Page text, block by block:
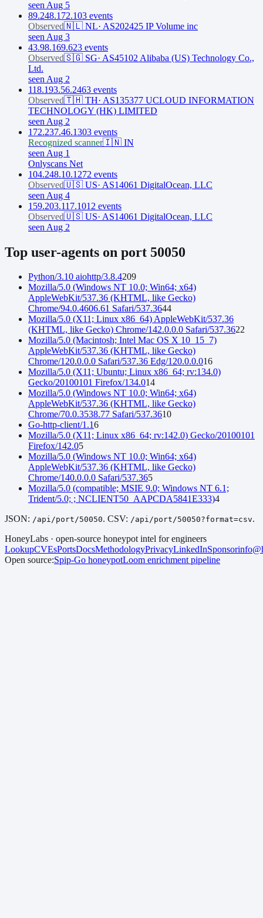
seen Aug 5
89.248.172.103 events
Observed🇳🇱 NL· AS202425 IP Volume inc
seen Aug 3
43.98.169.623 events
Observed🇸🇬 SG· AS45102 Alibaba (US) Technology Co.,
Ltd.
seen Aug 2
118.193.56.2463 events
Observed🇹🇭 TH· AS135377 UCLOUD INFORMATION
TECHNOLOGY (HK) LIMITED
seen Aug 2
172.237.46.1303 events
Recognized scanner🇮🇳 IN
seen Aug 1
Onlyscans Net
104.248.10.1272 events
Observed🇺🇸 US· AS14061 DigitalOcean, LLC
seen Aug 4
159.203.117.101 2 events
Observed🇺🇸 US· AS14061 DigitalOcean, LLC
seen Aug 2
Top user-agents on port 50050
Python/3.10 aiohttp/3.8.4209
Mozilla/5.0 (Windows NT 10.0; Win64; x64)
AppleWebKit/537.36 (KHTML, like Gecko)
Chrome/94.0.4606.61 Safari/537.3644
Mozilla/5.0 (X11; Linux x86_64) AppleWebKit/537.36
(KHTML, like Gecko) Chrome/142.0.0.0 Safari/537.3622
Mozilla/5.0 (Macintosh; Intel Mac OS X 10_15_7)
AppleWebKit/537.36 (KHTML, like Gecko)
Chrome/120.0.0.0 Safari/537.36 Edg/120.0.0.016
Mozilla/5.0 (X11; Ubuntu; Linux x86_64; rv:134.0)
Gecko/20100101 Firefox/134.014
Mozilla/5.0 (Windows NT 10.0; Win64; x64)
AppleWebKit/537.36 (KHTML, like Gecko)
Chrome/70.0.3538.77 Safari/537.3610
Go-http-client/1.16
Mozilla/5.0 (X11; Linux x86_64; rv:142.0) Gecko/20100101
Firefox/142.05
Mozilla/5.0 (Windows NT 10.0; Win64; x64)
AppleWebKit/537.36 (KHTML, like Gecko)
Chrome/140.0.0.0 Safari/537.365
Mozilla/5.0 (compatible; MSIE 9.0; Windows NT 6.1;
Trident/5.0; ; NCLIENT50_AAPCDA5841E333)4
JSON: /api/port/50050. CSV: /api/port/50050?format=csv.
HoneyLabs · open-source honeypot intel for engineers
LookupCVEsPortsDocsMethodologyPrivacyLinkedInSponsor
Open source:Spip-Go honeypotLoom enrichment pipeline